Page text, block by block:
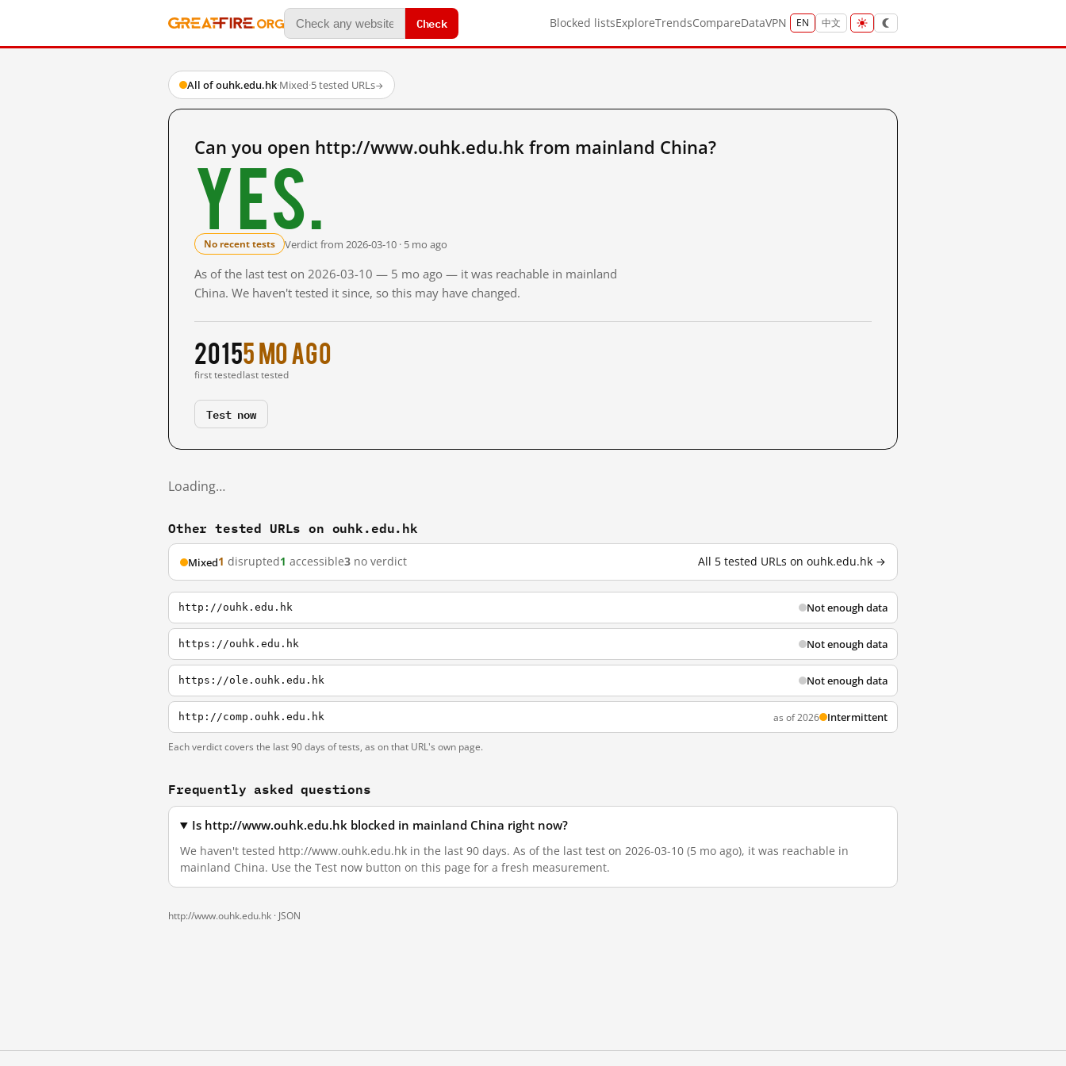
Check Blocked listsExploreTrendsCompareDataVPN EN 中文
All of ouhk.edu.hk·Mixed·5 tested URLs→
Can you open http://www.ouhk.edu.hk from mainland China?
Yes.
No recent tests Verdict from 2026-03-10 · 5 mo ago
As of the last test on 2026-03-10 — 5 mo ago — it was reachable in mainland
China. We haven't tested it since, so this may have changed.
2015
first tested
5 mo ago
last tested
Test now
Loading…
Other tested URLs on ouhk.edu.hk
Mixed1 disrupted1 accessible3 no verdict All 5 tested URLs on ouhk.edu.hk →
http://ouhk.edu.hk Not enough data
https://ouhk.edu.hk Not enough data
https://ole.ouhk.edu.hk Not enough data
http://comp.ouhk.edu.hk as of 2026 Intermittent
Each verdict covers the last 90 days of tests, as on that URL's own page.
Frequently asked questions
Is http://www.ouhk.edu.hk blocked in mainland China right now?
We haven't tested http://www.ouhk.edu.hk in the last 90 days. As of the last test on 2026-03-10 (5 mo ago), it was reachable in
mainland China. Use the Test now button on this page for a fresh measurement.
http://www.ouhk.edu.hk · JSON